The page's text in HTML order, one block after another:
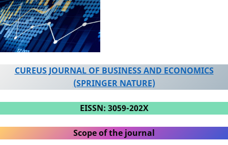
CUREUS JOURNAL OF BUSINESS AND ECONOMICS
(SPRINGER NATURE)
EISSN: 3059-202X
Scope of the journal